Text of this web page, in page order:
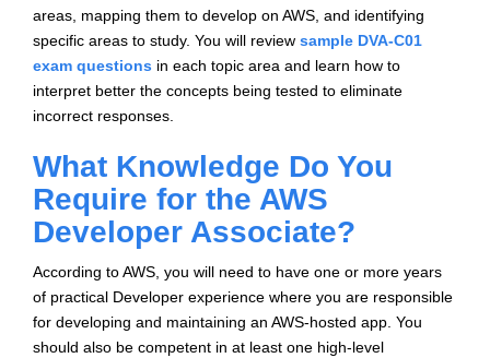
areas, mapping them to develop on AWS, and identifying
specific areas to study. You will review sample DVA-C01
exam questions in each topic area and learn how to
interpret better the concepts being tested to eliminate
incorrect responses.
What Knowledge Do You
Require for the AWS
Developer Associate?
According to AWS, you will need to have one or more years
of practical Developer experience where you are responsible
for developing and maintaining an AWS-hosted app. You
should also be competent in at least one high-level